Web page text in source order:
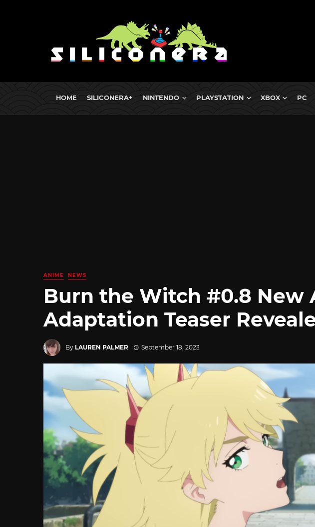
HOME SILICONERA+ NINTENDO PLAYSTATION XBOX PC
ANIME NEWS
Burn the Witch #0.8 New
Adaptation Teaser
By LAUREN PALMER September 18, 2023